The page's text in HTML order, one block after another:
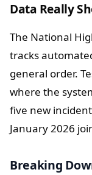
Data Really
The National
tracks
general order.
where the
five new
January 2026
Breaking